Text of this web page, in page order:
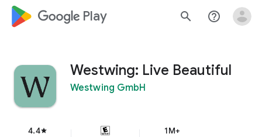
google_logo Play search help_outline
Westwing: Live Beautiful
Westwing GmbH
4.4star 1M+